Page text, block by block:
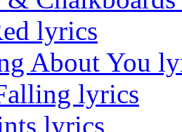
lyrics
About You
lyrics
lyrics